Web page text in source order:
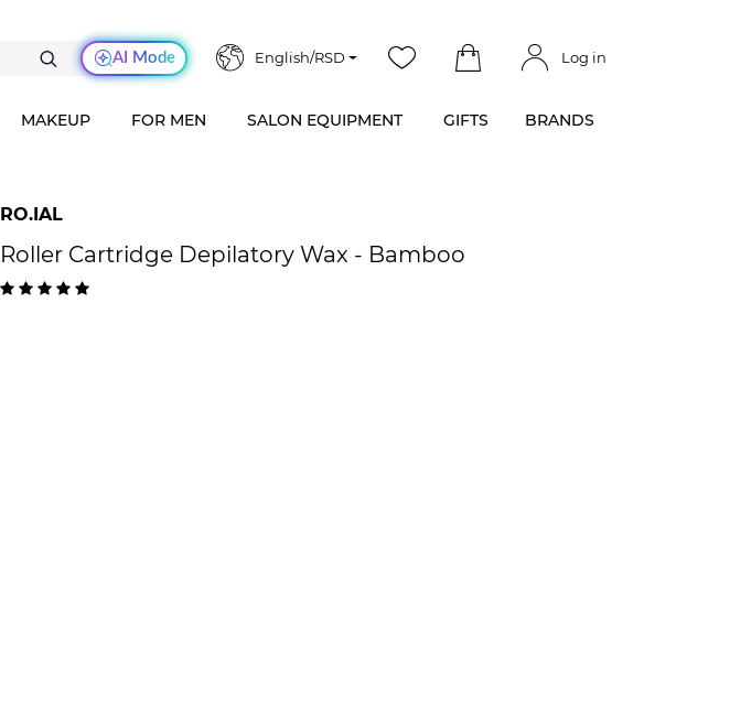
AI Mode English/RSD Log in
MAKEUP FOR MEN SALON EQUIPMENT GIFTS BRANDS
RO.IAL
Roller Cartridge Depilatory Wax - Bamboo